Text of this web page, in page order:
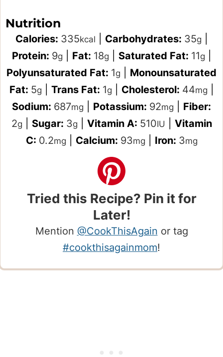
Nutrition
Calories: 335kcal Carbohydrates: 35g
Protein: 9g Fat: 18g Saturated Fat: 11g
Polyunsaturated Fat: 1g
Monounsaturated
Fat: 5g Trans Fat: 1g Cholesterol: 44mg
Sodium: 687mg Potassium: 92mg
Fiber:
2g Sugar: 3g Vitamin A: 510IU
Vitamin
C: 0.2mg Calcium: 93mg Iron: 3mg
Tried this Recipe? Pin it for
Later!
Mention @CookThisAgain or tag
#cookthisagainmom!